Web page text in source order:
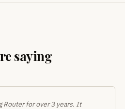
saying
Router for over 3 years. It